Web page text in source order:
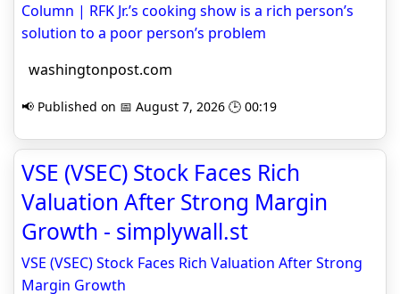
Column | RFK Jr.’s cooking show is a rich person’s
solution to a poor person’s problem
washingtonpost.com
📢 Published on 📅 August 7, 2026 🕒 00:19
VSE (VSEC) Stock Faces Rich
Valuation After Strong Margin
Growth - simplywall.st
VSE (VSEC) Stock Faces Rich Valuation After Strong
Margin Growth